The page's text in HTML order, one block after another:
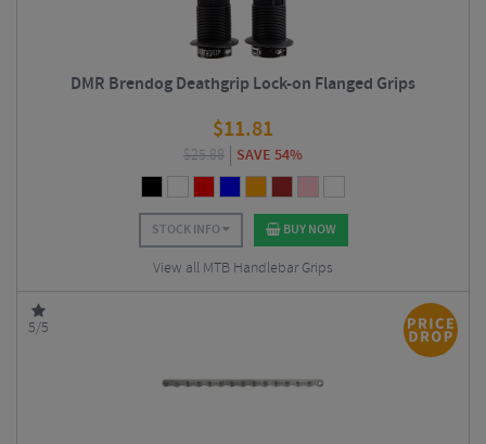
DMR Brendog Deathgrip Lock-on Flanged Grips
$11.81
$25.88 SAVE 54%
STOCK INFO BUY NOW
View all MTB Handlebar Grips
5/5